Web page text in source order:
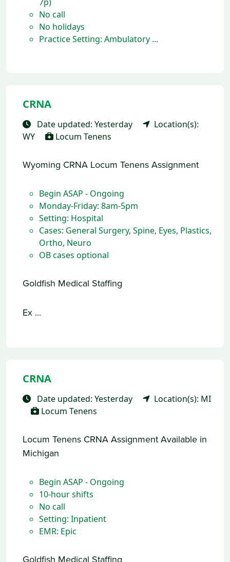
No call
No holidays
Practice Setting: Ambulatory ...
CRNA
Date updated: Yesterday
Location(s):
WY
Locum Tenens
Wyoming CRNA Locum Tenens Assignment
Begin ASAP - Ongoing
Monday-Friday: 8am-5pm
Setting: Hospital
Cases: General Surgery, Spine, Eyes, Plastics,
Ortho, Neuro
OB cases optional
Goldfish Medical Staffing
Ex ...
CRNA
Date updated: Yesterday
Location(s): MI
Locum Tenens
Locum Tenens CRNA Assignment Available in
Michigan
Begin ASAP - Ongoing
10-hour shifts
No call
Setting: Inpatient
EMR: Epic